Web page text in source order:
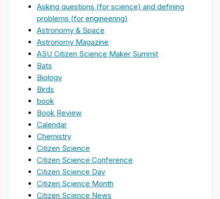
Asking questions (for science) and defining
problems (for engineering)
Astronomy & Space
Astronomy Magazine
ASU Citizen Science Maker Summit
Bats
Biology
Birds
book
Book Review
Calendar
Chemistry
Citizen Science
Citizen Science Conference
Citizen Science Day
Citizen Science Month
Citizen Science News